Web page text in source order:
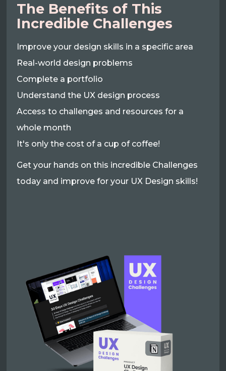
The Benefits of This
Incredible Challenges
Improve your design skills in a specific area
Real-world design problems
Complete a portfolio
Understand the UX design process
Access to challenges and resources for a
whole month
It's only the cost of a cup of coffee!
Get your hands on this incredible Challenges
today and improve for your UX Design skills!